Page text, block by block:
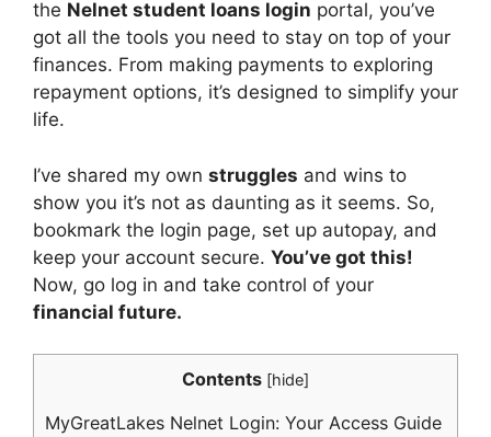
the Nelnet student loans login portal, you’ve
got all the tools you need to stay on top of your
finances. From making payments to exploring
repayment options, it’s designed to simplify your
life.
I’ve shared my own struggles and wins to
show you it’s not as daunting as it seems. So,
bookmark the login page, set up autopay, and
keep your account secure. You’ve got this!
Now, go log in and take control of your
financial future.
Contents [hide]
MyGreatLakes Nelnet Login: Your Access Guide